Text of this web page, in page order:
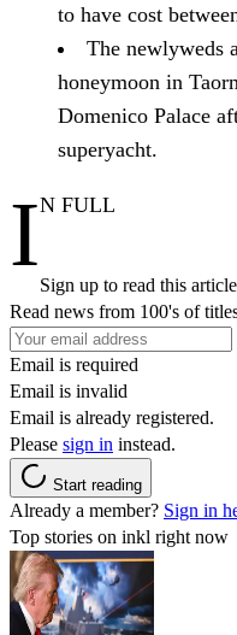
to have cost
The newlyweds
honeymoon in
Domenico Palace
superyacht.
IN FULL
Sign up to read this article
Read news from 100's of
Email is required
Email is invalid
Email is already registered.
Please sign in instead.
Start reading
Already a member? Sign in
Top stories on inkl right now